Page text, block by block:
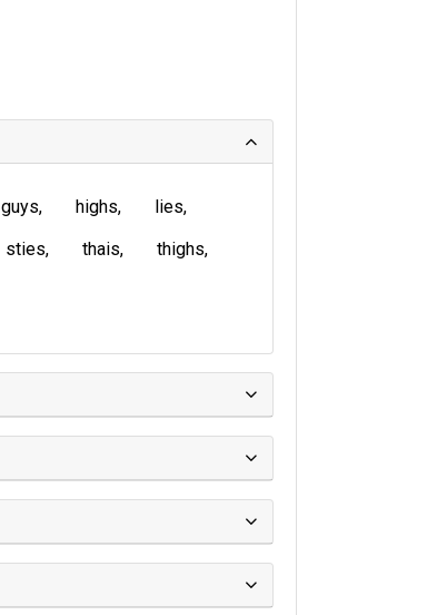
guys highs
lies
sties thais
thighs